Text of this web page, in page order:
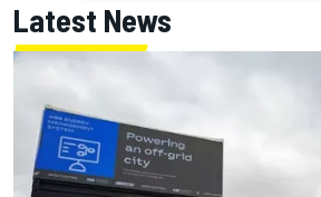
Latest News